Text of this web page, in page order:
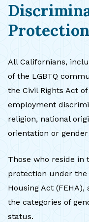
All Californians,
of the LGBTQ
the Civil Rights Act
employment
religion, national
orientation or
Those who reside in
protection under the
Housing Act
the categories of
status.